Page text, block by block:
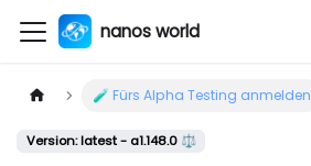
nanos world
🧪 Fürs Alpha Testing anmelden
Version: latest - a1.148.0 ⚖️